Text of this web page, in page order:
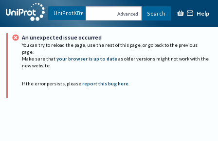
UniProtKB Advanced Search Help
An unexpected issue occurred
You can try to reload the page, use the rest of this page, or go back to the previous
page.
Make sure that your browser is up to date as older versions might not work with the
new website.
If the error persists, please report this bug here.